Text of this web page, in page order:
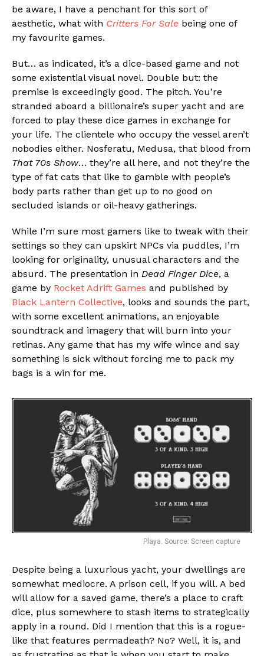
be aware, I have a penchant for this sort of
aesthetic, what with Critters For Sale being one of
my favourite games.
But… as indicated, it’s a dice-based game and not
some existential visual novel. Double but: the
premise is exceedingly good. The pitch. You’re
stranded aboard a billionaire’s super yacht and are
forced to play these dice games in exchange for
your life. The clientele who occupy the vessel aren’t
nobodies either. Nosferatu, Medusa, that blood from
That 70s Show… they’re all here, and not they’re the
type of fat cats that like to gamble with people’s
body parts rather than get up to no good on
secluded islands or oil-heavy gatherings.
While I’m sure most gamers like to tweak with their
settings so they can upskirt NPCs via puddles, I’m
looking for originality, unusual characters and the
absurd. The presentation in Dead Finger Dice, a
game by Rocket Adrift Games and published by
Black Lantern Collective, looks and sounds the part,
with some excellent animations, an enjoyable
soundtrack and imagery that will burn into your
retinas. Any game that has my wife wince and say
something is sick without forcing me to pack my
bags is a win for me.
Playa. Source: Screen capture
Despite being a luxurious yacht, your dwellings are
somewhat mediocre. A prison cell, if you will. A bed
will allow for a saved game, there’s a place to craft
dice, plus somewhere to stash items to strategically
apply in a round. Did I mention that this is a rogue-
like that features permadeath? No? Well, it is, and
Flipboard
Reddit
Whatsapp
Email